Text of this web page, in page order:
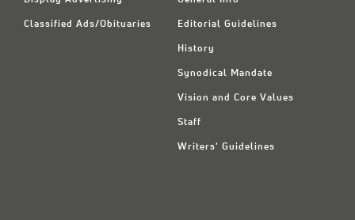
Classified Ads/Obituaries Editorial Guidelines
History
Synodical Mandate
Vision and Core Values
Staff
Writers' Guidelines